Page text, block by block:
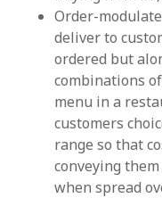
Order-
deliver to
ordered but
combinations
menu in a
customers
range so that
conveying
when spread